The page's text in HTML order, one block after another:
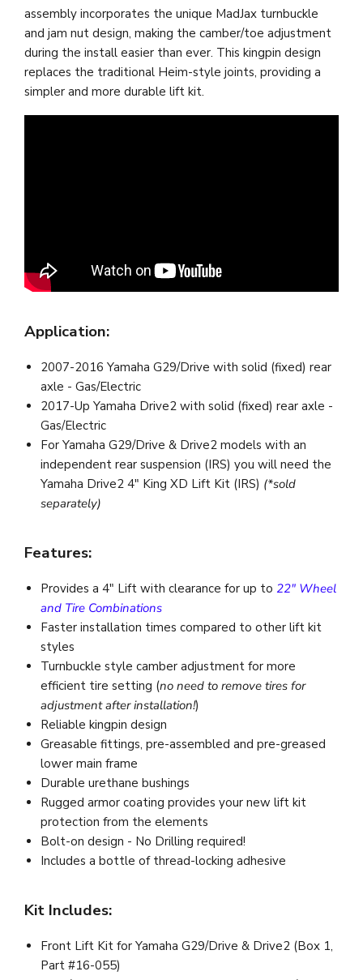
assembly incorporates the unique MadJax turnbuckle
and jam nut design, making the camber/toe adjustment
during the install easier than ever. This kingpin design
replaces the traditional Heim-style joints, providing a
simpler and more durable lift kit.
Application:
2007-2016 Yamaha G29/Drive with solid (fixed) rear
axle - Gas/Electric
2017-Up Yamaha Drive2 with solid (fixed) rear axle -
Gas/Electric
For Yamaha G29/Drive & Drive2 models with an
independent rear suspension (IRS) you will need the
Yamaha Drive2 4" King XD Lift Kit (IRS) (*sold
separately)
Features:
Provides a 4" Lift with clearance for up to 22" Wheel
and Tire Combinations
Faster installation times compared to other lift kit
styles
Turnbuckle style camber adjustment for more
efficient tire setting (no need to remove tires for
adjustment after installation!)
Reliable kingpin design
Greasable fittings, pre-assembled and pre-greased
lower main frame
Durable urethane bushings
Rugged armor coating provides your new lift kit
protection from the elements
Bolt-on design - No Drilling required!
Includes a bottle of thread-locking adhesive
Kit Includes:
Front Lift Kit for Yamaha G29/Drive & Drive2 (Box 1,
Part #16-055)